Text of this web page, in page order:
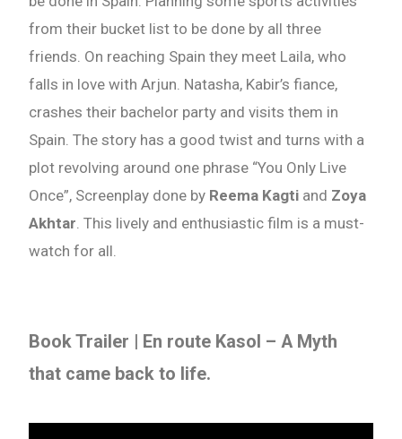
from their bucket list to be done by all three
friends. On reaching Spain they meet Laila, who
falls in love with Arjun. Natasha, Kabir’s fiance,
crashes their bachelor party and visits them in
Spain. The story has a good twist and turns with a
plot revolving around one phrase “You Only Live
Once”, Screenplay done by Reema Kagti and Zoya
Akhtar . This lively and enthusiastic film is a must-
watch for all.
Book Trailer | En route Kasol – A Myth
that came back to life.